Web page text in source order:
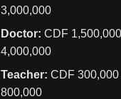
3,000,000
Doctor: CDF
4,000,000
Teacher: CDF 300,000
800,000